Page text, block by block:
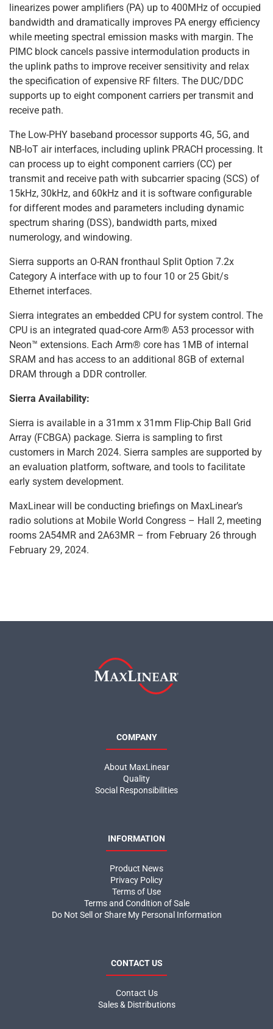
linearizes power amplifiers (PA) up to 400MHz of occupied
bandwidth and dramatically improves PA energy efficiency
while meeting spectral emission masks with margin. The
PIMC block cancels passive intermodulation products in
the uplink paths to improve receiver sensitivity and relax
the specification of expensive RF filters. The DUC/DDC
supports up to eight component carriers per transmit and
receive path.
The Low-PHY baseband processor supports 4G, 5G, and
NB-IoT air interfaces, including uplink PRACH processing. It
can process up to eight component carriers (CC) per
transmit and receive path with subcarrier spacing (SCS) of
15kHz, 30kHz, and 60kHz and it is software configurable
for different modes and parameters including dynamic
spectrum sharing (DSS), bandwidth parts, mixed
numerology, and windowing.
Sierra supports an O-RAN fronthaul Split Option 7.2x
Category A interface with up to four 10 or 25 Gbit/s
Ethernet interfaces.
Sierra integrates an embedded CPU for system control. The
CPU is an integrated quad-core Arm® A53 processor with
Neon™ extensions. Each Arm® core has 1MB of internal
SRAM and has access to an additional 8GB of external
DRAM through a DDR controller.
Sierra Availability:
Sierra is available in a 31mm x 31mm Flip-Chip Ball Grid
Array (FCBGA) package. Sierra is sampling to first
customers in March 2024. Sierra samples are supported by
an evaluation platform, software, and tools to facilitate
early system development.
MaxLinear will be conducting briefings on MaxLinear’s
radio solutions at Mobile World Congress – Hall 2, meeting
rooms 2A54MR and 2A63MR – from February 26 through
February 29, 2024.
COMPANY
About MaxLinear
Quality
Social Responsibilities
INFORMATION
Product News
Privacy Policy
Terms of Use
Terms and Condition of Sale
Do Not Sell or Share My Personal Information
CONTACT US
Contact Us
Sales & Distributions